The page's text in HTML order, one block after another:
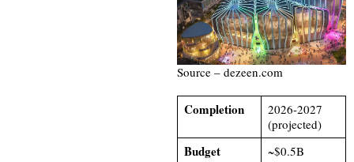
Source – dezeen.com
Completion
2026-2027
(projected)
Budget ~$0.5B